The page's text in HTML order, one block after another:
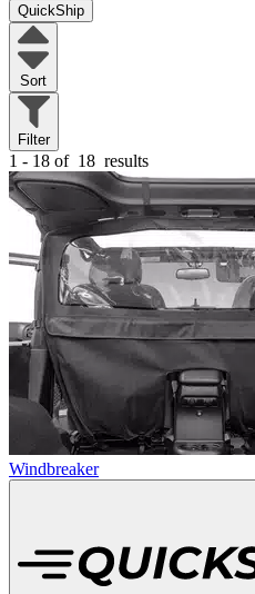
QuickShip
Sort
Filter
1 - 18 of 18 results
Windbreaker